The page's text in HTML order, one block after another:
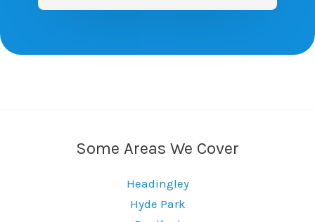
Some Areas We Cover
Headingley
Hyde Park